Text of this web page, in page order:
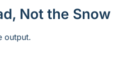
Not the Snow
output.